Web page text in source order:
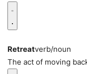
Retreatverb/noun
The act of moving